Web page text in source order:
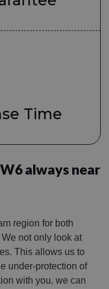
Time
always near
region for both
not only look at
This allows us to
under-protection of
with you, we can